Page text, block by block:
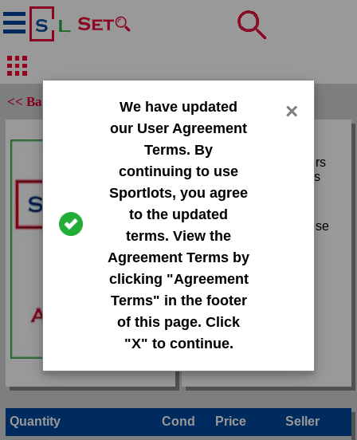
We have updated
our User Agreement
Terms. By
continuing to use
Sportlots, you agree
to the updated
terms. View the
Agreement Terms by
clicking "Agreement
Terms" in the footer
of this page. Click
"X" to continue.
×
<< Back
Set:
2010 Playoff Contenders
Patches Starting Blocks
Card:
#3 Evan Turner|Marreese
Speights
Team:
Unknown
Attr(s):
None
Quantity Cond Price Seller